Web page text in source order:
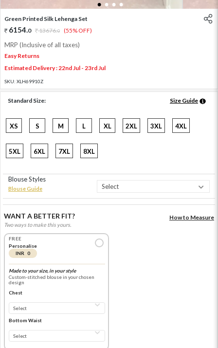
1 2 3 4
Green Printed Silk Lehenga Set
6154.0 13676.0 (55% OFF)
MRP (Inclusive of all taxes)
Easy Returns
Estimated Delivery : 22nd Jul - 23rd Jul
SKU: XLH69910Z
Standard Size: Size Guide
XS S M L XL 2XL 3XL 4XL
5XL 6XL 7XL 8XL
Blouse Styles
Blouse Guide
WANT A BETTER FIT?
Two ways to make this yours.
How to Measure
FREE
Personalise
INR 0
Made to your size, in your style
Custom-stitched blouse in your chosen
design
Chest
Bottom Waist